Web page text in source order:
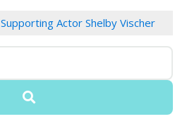
Supporting Actor Shelby Vischer